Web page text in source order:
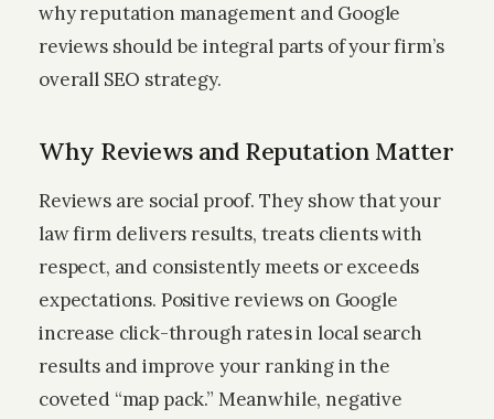
why reputation management and Google
reviews should be integral parts of your firm’s
overall SEO strategy.
Why Reviews and Reputation Matter
Reviews are social proof. They show that your
law firm delivers results, treats clients with
respect, and consistently meets or exceeds
expectations. Positive reviews on Google
increase click-through rates in local search
results and improve your ranking in the
coveted “map pack.” Meanwhile, negative